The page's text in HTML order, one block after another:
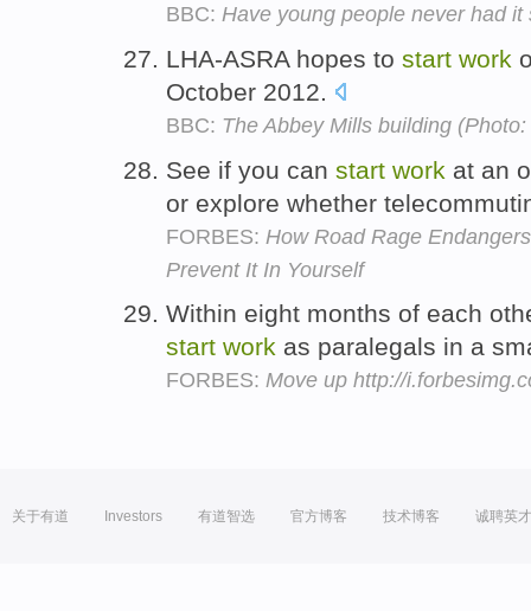
BBC: Have young people never had it
LHA-ASRA hopes to start work
October 2012.
BBC: The Abbey Mills building
See if you can start work at an
or explore whether
FORBES: How Road Rage
Prevent It In Yourself
Within eight months of each
start work as paralegals in a
FORBES: Move up http://
关于有道 Investors 有道智选 官方博客 技术博客 诚聘英才